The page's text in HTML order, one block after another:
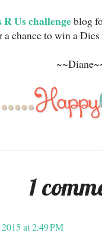
R Us challengeblog
a chance to win a
1
at 2:49 PM